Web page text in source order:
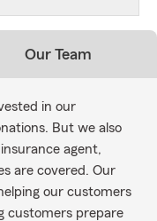
Our Team
in our
But we also
agent,
are covered. Our
our customers
customers prepare